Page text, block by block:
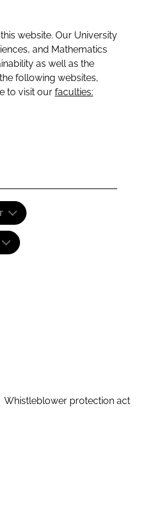
website. Our University
and Mathematics
as well as the
following websites,
to visit our faculties:
Whistleblower protection act